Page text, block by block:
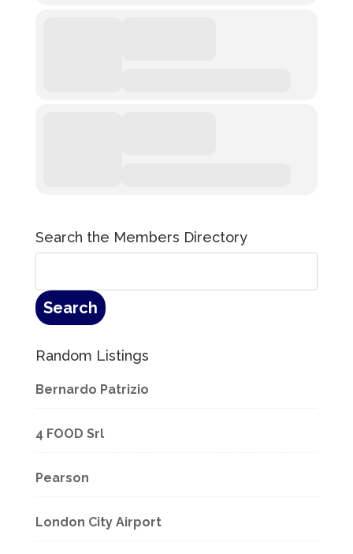
Search the Members Directory
Random Listings
Bernardo Patrizio
4 FOOD Srl
Pearson
London City Airport